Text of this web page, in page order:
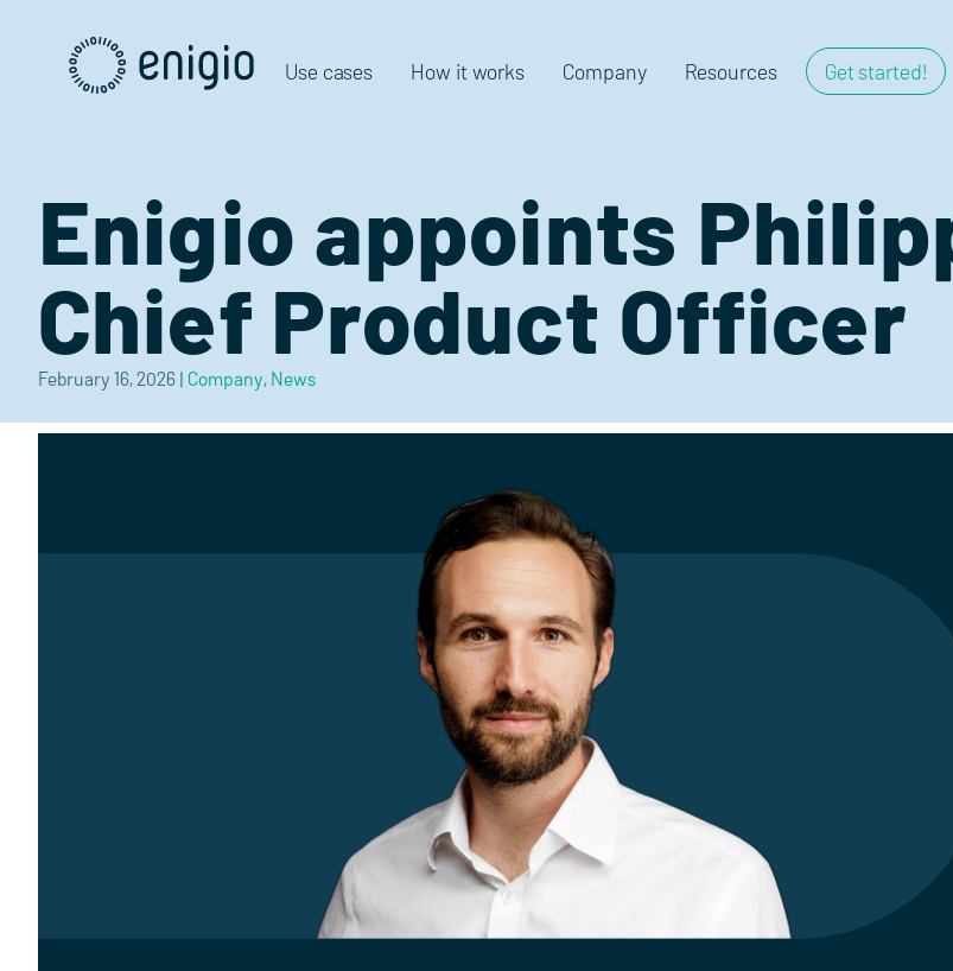
Navigation
Use cases How it works Company Resources Get started!
Enigio appoints
Chief Product Officer
February 16, 2026 | Company, News